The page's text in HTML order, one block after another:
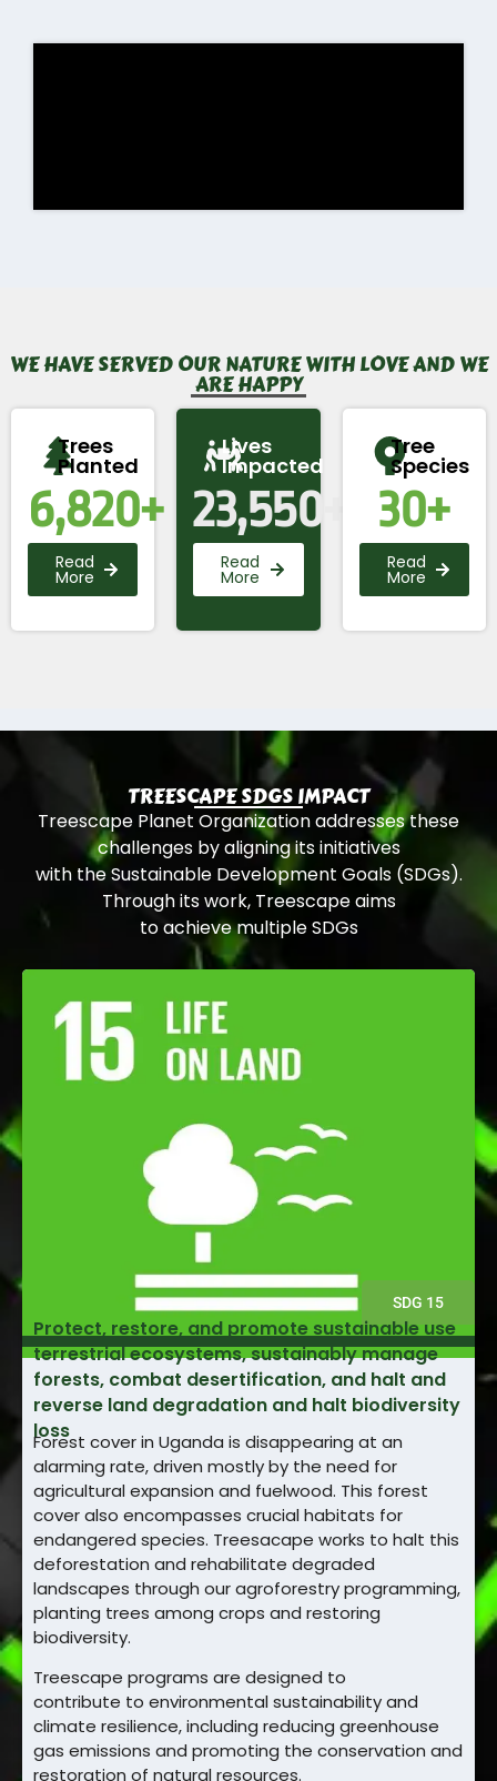
WE HAVE SERVED OUR NATURE WITH LOVE AND WE
ARE HAPPY
Trees
Planted
6,820+
Read
More
Lives
Impacted
23,550
Read
More
Tree
Species
30+
Read
More
TREESCAPE SDGS IMPACT
Treescape Planet Organization addresses these
challenges by aligning its initiatives
with the Sustainable Development Goals (SDGs).
Through its work, Treescape aims
to achieve multiple SDGs
SDG 15
Protect, restore, and promote sustainable use
terrestrial ecosystems, sustainably manage
forests, combat desertification, and halt and
reverse land degradation and halt biodiversity
loss
Forest cover in Uganda is disappearing at an
alarming rate, driven mostly by the need for
agricultural expansion and fuelwood. This forest
cover also encompasses crucial habitats for
endangered species. Treesacape works to halt this
deforestation and rehabilitate degraded
landscapes through our agroforestry programming,
planting trees among crops and restoring
biodiversity.
Treescape programs are designed to
contribute to environmental sustainability and
climate resilience, including reducing greenhouse
gas emissions and promoting the conservation and
restoration of natural resources.